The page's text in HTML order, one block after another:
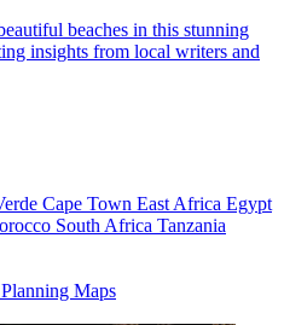
beaches in this stunning
insights from local writers and
Cape Town East Africa Egypt
South Africa Tanzania
Planning Maps